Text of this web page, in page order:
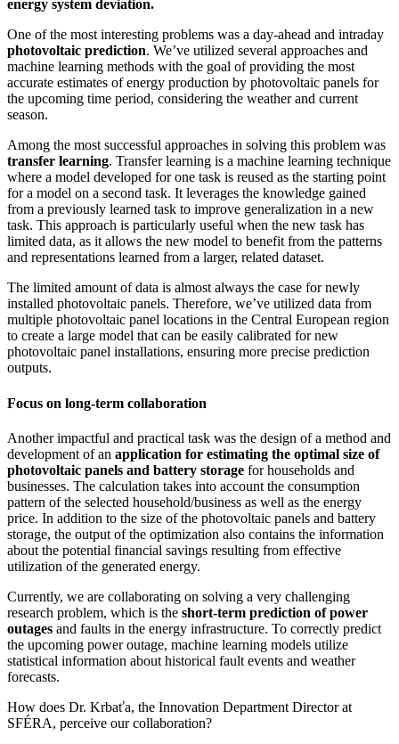
energy system deviation.
One of the most interesting problems was a day-ahead and intraday
photovoltaic prediction. We’ve utilized several approaches and
machine learning methods with the goal of providing the most
accurate estimates of energy production by photovoltaic panels for
the upcoming time period, considering the weather and current
season.
Among the most successful approaches in solving this problem was
transfer learning. Transfer learning is a machine learning technique
where a model developed for one task is reused as the starting point
for a model on a second task. It leverages the knowledge gained
from a previously learned task to improve generalization in a new
task. This approach is particularly useful when the new task has
limited data, as it allows the new model to benefit from the patterns
and representations learned from a larger, related dataset.
The limited amount of data is almost always the case for newly
installed photovoltaic panels. Therefore, we’ve utilized data from
multiple photovoltaic panel locations in the Central European region
to create a large model that can be easily calibrated for new
photovoltaic panel installations, ensuring more precise prediction
outputs.
Focus on long-term collaboration
Another impactful and practical task was the design of a method and
development of an application for estimating the optimal size of
photovoltaic panels and battery storage for households and
businesses. The calculation takes into account the consumption
pattern of the selected household/business as well as the energy
price. In addition to the size of the photovoltaic panels and battery
storage, the output of the optimization also contains the information
about the potential financial savings resulting from effective
utilization of the generated energy.
Currently, we are collaborating on solving a very challenging
research problem, which is the short-term prediction of power
outages and faults in the energy infrastructure. To correctly predict
the upcoming power outage, machine learning models utilize
statistical information about historical fault events and weather
forecasts.
How does Dr. Krbaťa, the Innovation Department Director at
SFÉRA, perceive our collaboration?